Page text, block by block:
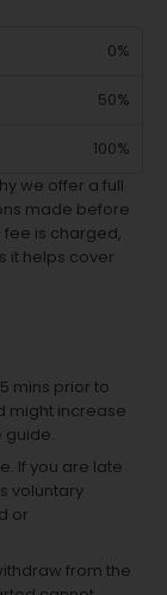
0%
50%
100%
we offer a full
made before
is charged,
it helps cover
mins prior to
might increase
guide.
If you are late
voluntary
or
from the